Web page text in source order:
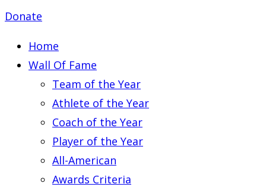
Donate
Home
Wall Of Fame
Team of the Year
Athlete of the Year
Coach of the Year
Player of the Year
All-American
Awards Criteria